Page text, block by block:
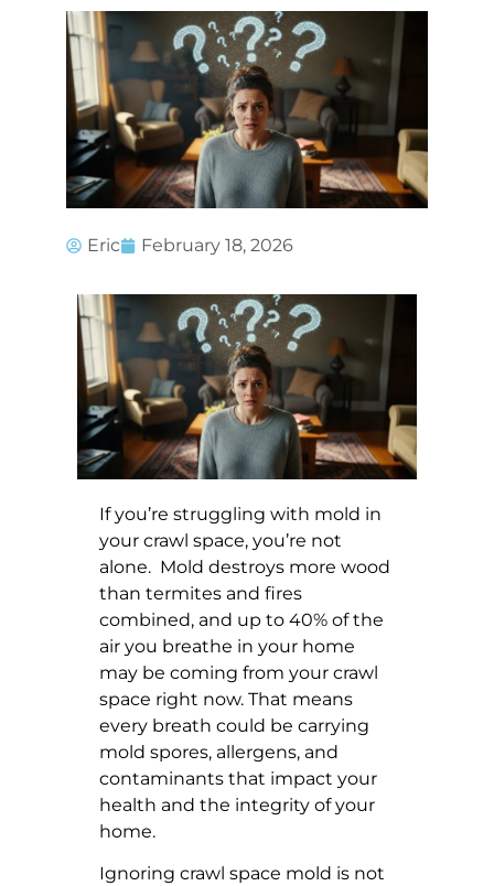
Eric February 18, 2026
If you’re struggling with mold in
your crawl space, you’re not
alone. Mold destroys more wood
than termites and fires
combined, and up to 40% of the
air you breathe in your home
may be coming from your crawl
space right now. That means
every breath could be carrying
mold spores, allergens, and
contaminants that impact your
health and the integrity of your
home.
Ignoring crawl space mold is not